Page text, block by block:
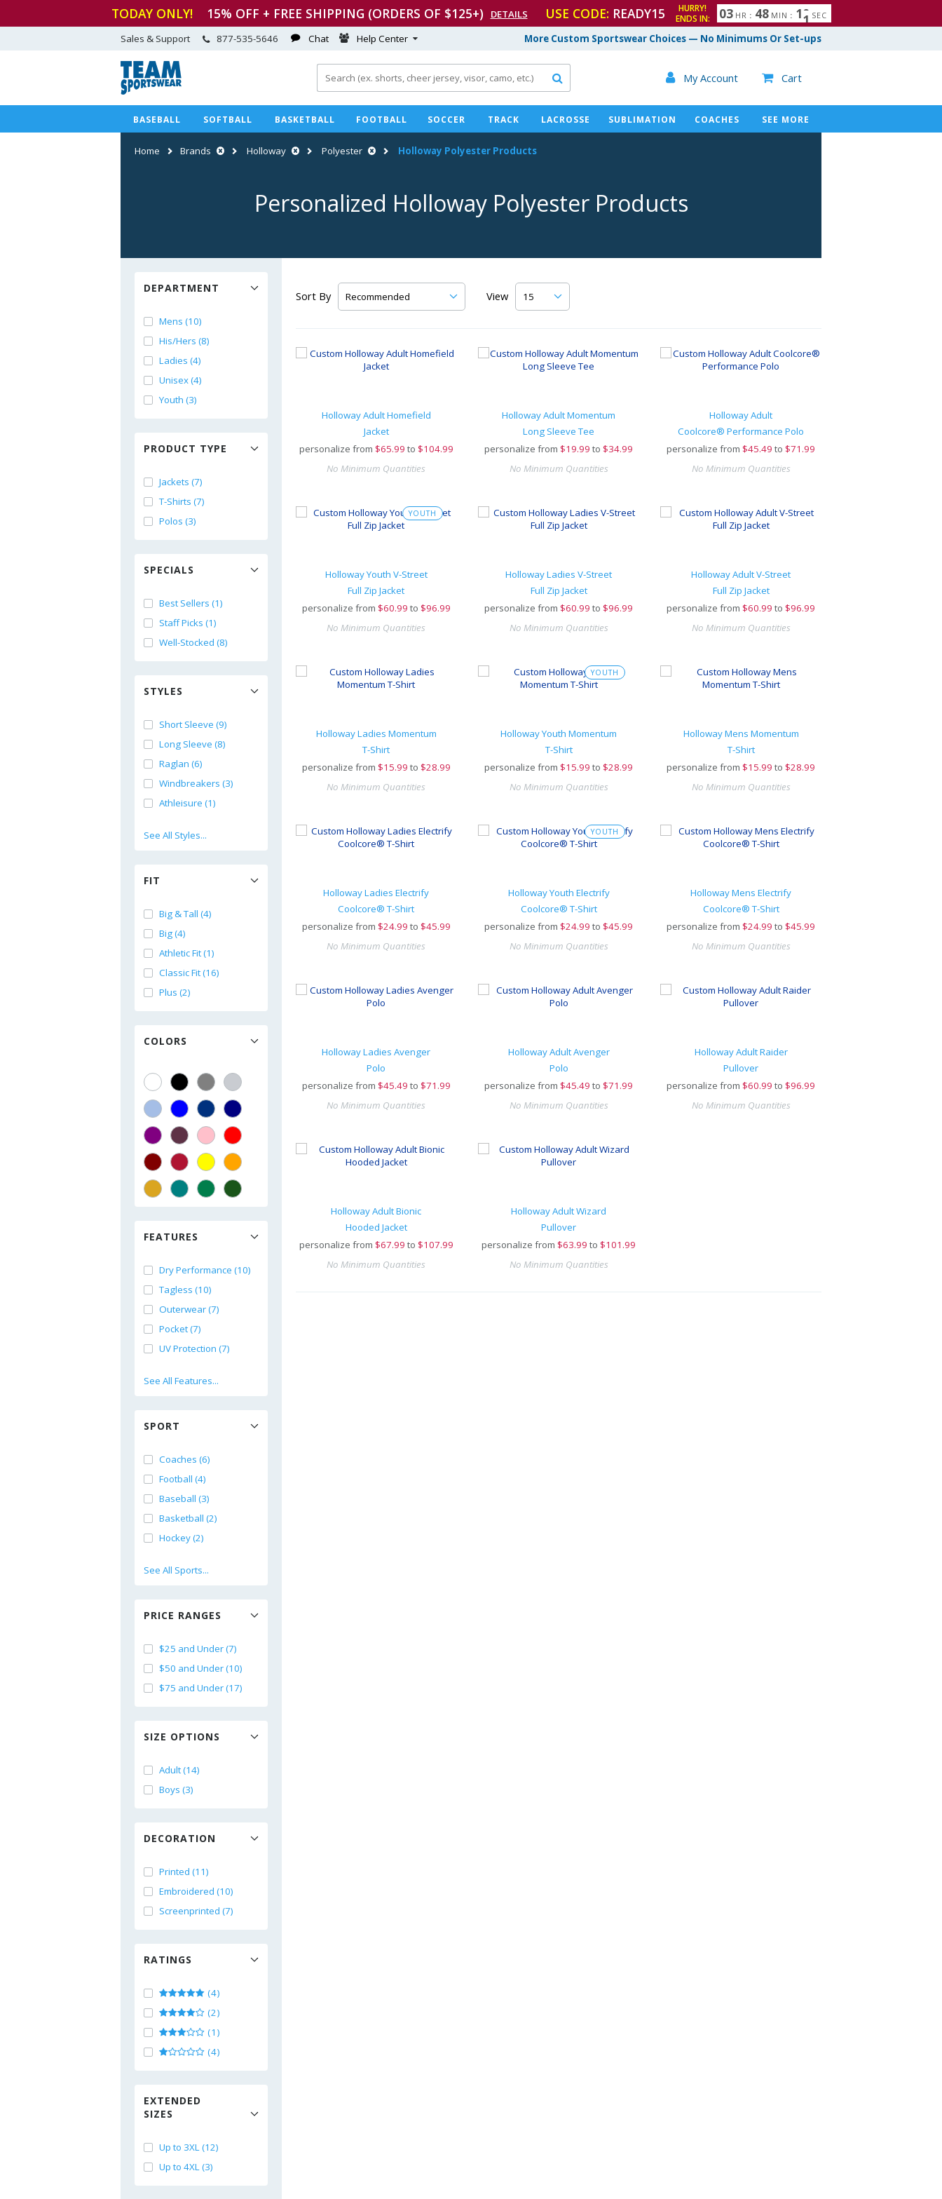
TODAY ONLY! 15% OFF + FREE SHIPPING (ORDERS OF $125+) DETAILS USE CODE: READY15
HURRY!
ENDS IN:
03 HR : 48 MIN : 0
19
0 SEC
More Custom Sportswear Choices — No Minimums Or Set-ups
Sales & Support 877-535-5646 Chat Help Center
 My Account  Cart

BASEBALL SOFTBALL BASKETBALL FOOTBALL SOCCER TRACK LACROSSE SUBLIMATION COACHES SEE MORE
Home Brands Holloway Polyester Holloway Polyester Products
Personalized Holloway Polyester Products
DEPARTMENT
Mens (10)
His/Hers (8)
Ladies (4)
Unisex (4)
Youth (3)
PRODUCT TYPE
Jackets (7)
T-Shirts (7)
Polos (3)
SPECIALS
Best Sellers (1)
Staff Picks (1)
Well-Stocked (8)
STYLES
Short Sleeve (9)
Long Sleeve (8)
Raglan (6)
Windbreakers (3)
Athleisure (1)
See All Styles...
FIT
Big & Tall (4)
Big (4)
Athletic Fit (1)
Classic Fit (16)
Plus (2)
COLORS
FEATURES
Dry Performance (10)
Tagless (10)
Outerwear (7)
Pocket (7)
UV Protection (7)
See All Features...
SPORT
Coaches (6)
Football (4)
Baseball (3)
Basketball (2)
Hockey (2)
See All Sports...
PRICE RANGES
$25 and Under (7)
$50 and Under (10)
$75 and Under (17)
SIZE OPTIONS
Adult (14)
Boys (3)
DECORATION
Printed (11)
Embroidered (10)
Screenprinted (7)
RATINGS
(4)
(2)
(1)
(4)
EXTENDED
SIZES
Up to 3XL (12)
Up to 4XL (3)
Sort By View
Holloway Adult Homefield
Jacket
personalize from $65.99 to $104.99
No Minimum Quantities
Holloway Adult Momentum
Long Sleeve Tee
personalize from $19.99 to $34.99
No Minimum Quantities
Holloway Adult
Coolcore® Performance Polo
personalize from $45.49 to $71.99
No Minimum Quantities
YOUTH
Holloway Youth V-Street
Full Zip Jacket
personalize from $60.99 to $96.99
No Minimum Quantities
Holloway Ladies V-Street
Full Zip Jacket
personalize from $60.99 to $96.99
No Minimum Quantities
Holloway Adult V-Street
Full Zip Jacket
personalize from $60.99 to $96.99
No Minimum Quantities
Holloway Ladies Momentum
T-Shirt
personalize from $15.99 to $28.99
No Minimum Quantities
YOUTH
Holloway Youth Momentum
T-Shirt
personalize from $15.99 to $28.99
No Minimum Quantities
Holloway Mens Momentum
T-Shirt
personalize from $15.99 to $28.99
No Minimum Quantities
Holloway Ladies Electrify
Coolcore® T-Shirt
personalize from $24.99 to $45.99
No Minimum Quantities
YOUTH
Holloway Youth Electrify
Coolcore® T-Shirt
personalize from $24.99 to $45.99
No Minimum Quantities
Holloway Mens Electrify
Coolcore® T-Shirt
personalize from $24.99 to $45.99
No Minimum Quantities
Holloway Ladies Avenger
Polo
personalize from $45.49 to $71.99
No Minimum Quantities
Holloway Adult Avenger
Polo
personalize from $45.49 to $71.99
No Minimum Quantities
Holloway Adult Raider
Pullover
personalize from $60.99 to $96.99
No Minimum Quantities
Holloway Adult Bionic
Hooded Jacket
personalize from $67.99 to $107.99
No Minimum Quantities
Holloway Adult Wizard
Pullover
personalize from $63.99 to $101.99
No Minimum Quantities